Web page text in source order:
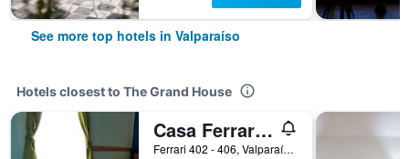
See more top hotels in Valparaíso
Hotels closest to The Grand House
Casa Ferrari 406
Ferrari 402 - 406, Valparaíso, Chile